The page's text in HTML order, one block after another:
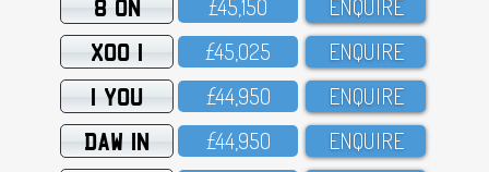
8 ON £45,15O ENQUIRE
XOO 1 £45,O25 ENQUIRE
1 YOU £44,95O ENQUIRE
DAW 1N £44,95O ENQUIRE